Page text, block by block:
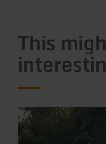
This
learn
more
about:
Ferienhaus
Burgblick